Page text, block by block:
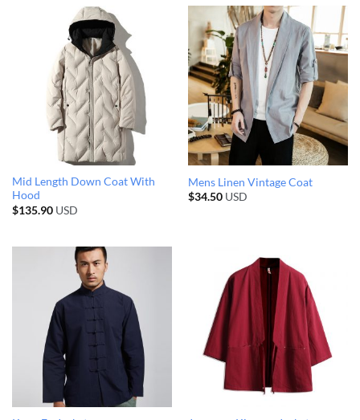
Mid Length Down Coat With
Hood
$135.90USD
Mens Linen Vintage Coat
$34.50USD